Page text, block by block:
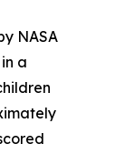
NASA
a